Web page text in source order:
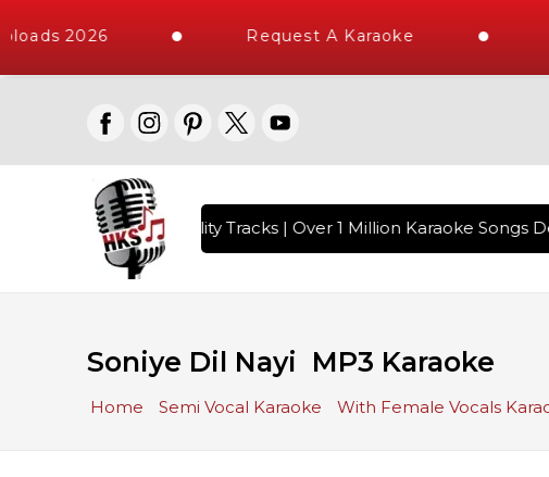
2026 Request A Karaoke
10000+ High Quality Tracks | Over 1 Million Karaoke Songs
Soniye Dil Nayi MP3 Karaoke
Home Semi Vocal Karaoke With Female Vocals